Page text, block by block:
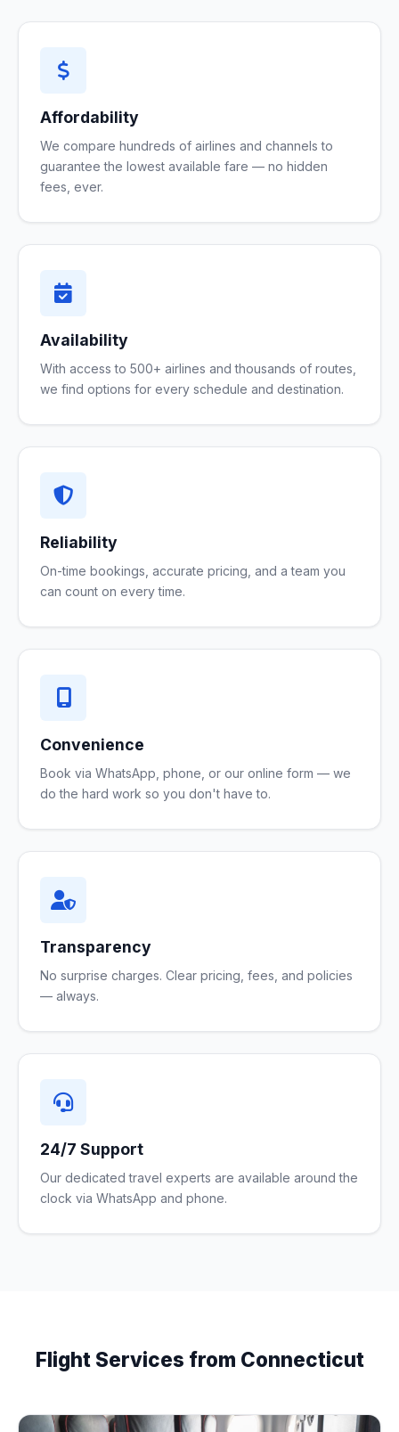
Affordability
We compare hundreds of airlines and channels to
guarantee the lowest available fare — no hidden
fees, ever.
Availability
With access to 500+ airlines and thousands of routes,
we find options for every schedule and destination.
Reliability
On-time bookings, accurate pricing, and a team you
can count on every time.
Convenience
Book via WhatsApp, phone, or our online form — we
do the hard work so you don't have to.
Transparency
No surprise charges. Clear pricing, fees, and policies
— always.
24/7 Support
Our dedicated travel experts are available around the
clock via WhatsApp and phone.
Flight Services from Connecticut